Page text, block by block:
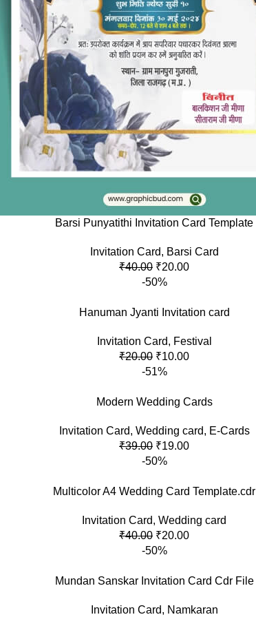
Barsi Punyatithi Invitation Card Template
Invitation Card, Barsi Card
₹40.00 ₹20.00
-50%
Hanuman Jyanti Invitation card
Invitation Card, Festival
₹20.00 ₹10.00
-51%
Modern Wedding Cards
Invitation Card, Wedding card, E-Cards
₹39.00 ₹19.00
-50%
Multicolor A4 Wedding Card Template.cdr
Invitation Card, Wedding card
₹40.00 ₹20.00
-50%
Mundan Sanskar Invitation Card Cdr File
Invitation Card, Namkaran